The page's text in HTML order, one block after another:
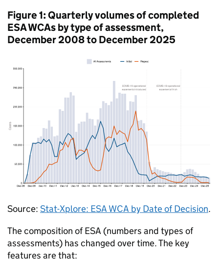
Figure 1: Quarterly volumes of completed
ESAWCAsby type of assessment,
December 2008 to December 2025
Source: Stat-Xplore: ESA WCA by Date of Decision.
The composition ofESA (numbers and types of
assessments) has changed over time. The key
features are that: